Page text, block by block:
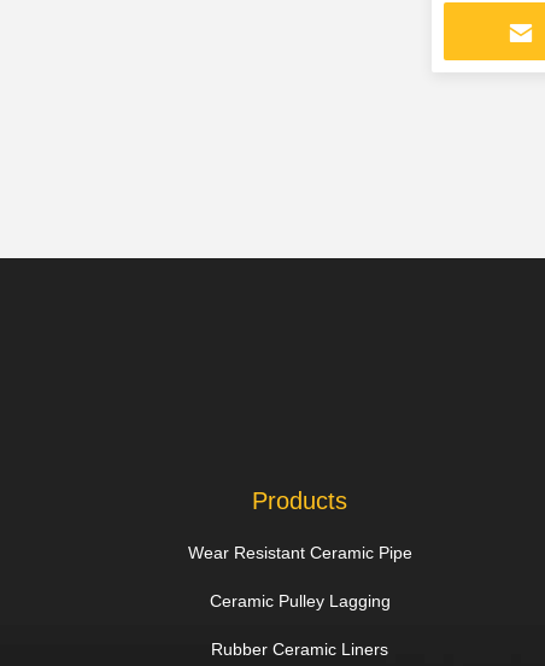
Products
Wear Resistant Ceramic Pipe
Ceramic Pulley Lagging
Rubber Ceramic Liners